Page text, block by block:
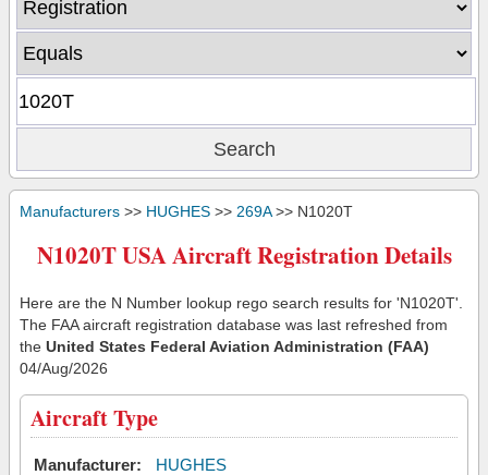
Manufacturers >> HUGHES >> 269A>> N1020T
N1020T USA Aircraft Registration Details
Here are the N Number lookup rego search results for 'N1020T'.
The FAA aircraft registration database was last refreshed from
the United States Federal Aviation Administration (FAA)
04/Aug/2026
Aircraft Type
Manufacturer:
HUGHES